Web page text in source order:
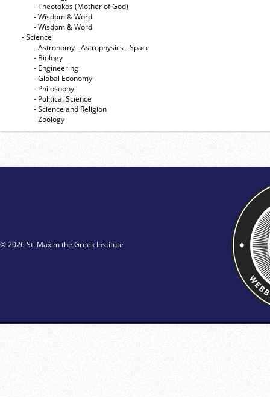
- Theotokos (Mother of God)
- Wisdom & Word
- Wisdom & Word
- Science
- Astronomy - Astrophysics - Space
- Biology
- Engineering
- Global Economy
- Philosophy
- Political Science
- Science and Religion
- Zoology
© 2026 St. Maxim the Greek Institute